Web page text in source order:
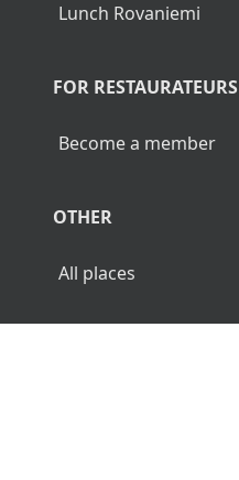
Lunch Rovaniemi
FOR RESTAURATEURS
Become a member
OTHER
All places